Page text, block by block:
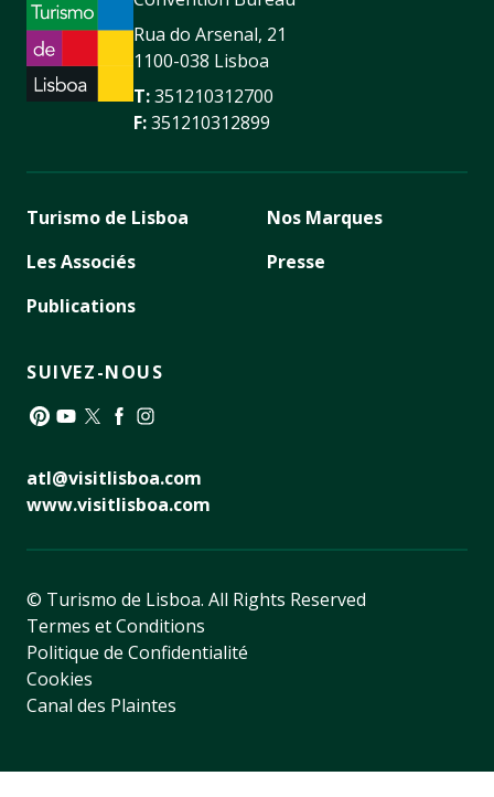
Rua do Arsenal, 21
1100-038 Lisboa
T:351210312700
F:351210312899
Turismo de Lisboa
Les Associés
Publications
Nos Marques
Presse
SUIVEZ-NOUS
atl@visitlisboa.com
www.visitlisboa.com
© Turismo de Lisboa. All Rights Reserved
Termes et Conditions
Politique de Confidentialité
Cookies
Canal des Plaintes